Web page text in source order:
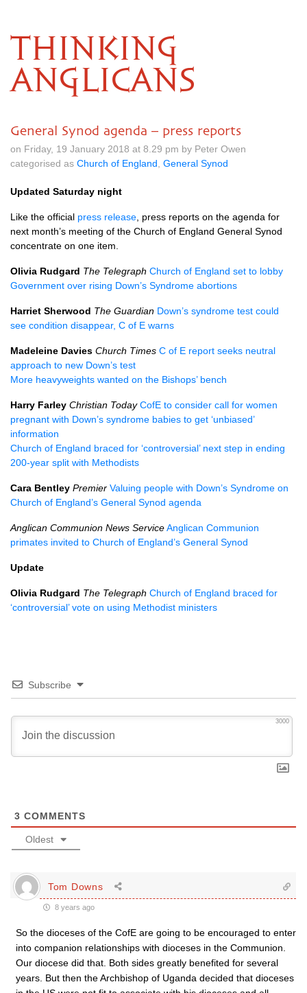
THINKING
ANGLICANS
General Synod agenda – press reports
on Friday, 19 January 2018 at 8.29 pm by Peter Owen
categorised as Church of England General Synod
Updated Saturday night
Like the official press release , press reports on the agenda for
next month’s meeting of the Church of England General Synod
concentrate on one item.
Olivia Rudgard The Telegraph Church of England set to lobby
Government over rising Down’s Syndrome abortions
Harriet Sherwood The Guardian Down’s syndrome test could
see condition disappear, C of E warns
Madeleine Davies Church Times C of E report seeks neutral
approach to new Down’s test
More heavyweights wanted on the Bishops’ bench
Harry Farley Christian Today CofE to consider call for women
pregnant with Down’s syndrome babies to get ‘unbiased’
information
Church of England braced for ‘controversial’ next step in ending
200-year split with Methodists
Cara Bentley Premier Valuing people with Down’s Syndrome on
Church of England’s General Synod agenda
Anglican Communion News ServiceAnglican Communion
primates invited to Church of England’s General Synod
Update
Olivia Rudgard The Telegraph Church of England braced for
‘controversial’ vote on using Methodist ministers
Subscribe
3000
3 COMMENTS
Oldest
Tom Downs
8 years ago
So the dioceses of the CofE are going to be encouraged to enter
into companion relationships with dioceses in the Communion.
Our diocese did that. Both sides greatly benefited for several
years. But then the Archbishop of Uganda decided that dioceses